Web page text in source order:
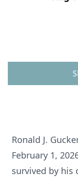
Ronald J.
February 1,
survived by his